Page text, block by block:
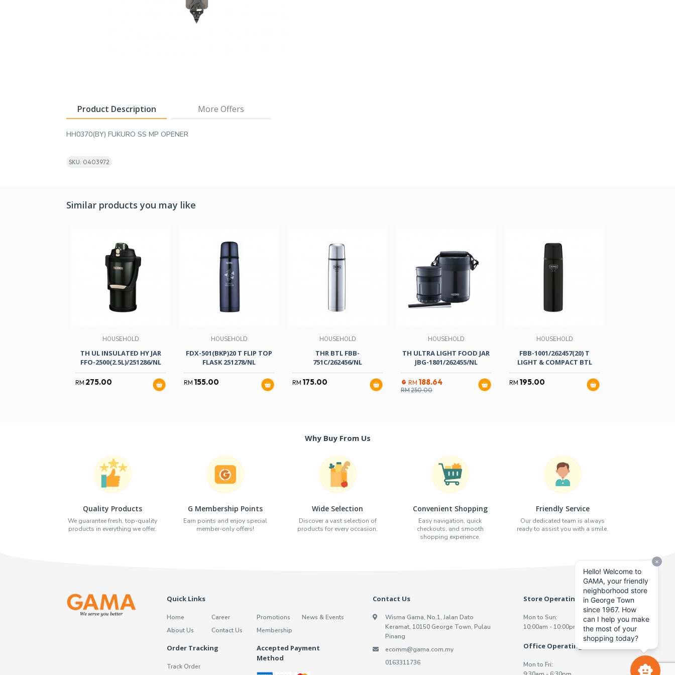
Product Description More Offers
HH0370(BY) FUKURO SS MP OPENER
SKU: 0403972
Similar products you may like
HOUSEHOLD
TH UL INSULATED HY JAR
FFO-2500(2.5L)/251286/NL
RM 275.00
HOUSEHOLD
FDX-501(BKP)20 T FLIP TOP
FLASK 251278/NL
RM 155.00
HOUSEHOLD
THR BTL FBB-
751C/262456/NL
RM 175.00
HOUSEHOLD
TH ULTRA LIGHT FOOD JAR
JBG-1801/262455/NL
RM 188.64
RM250.00
HOUSEHOLD
FBB-1001/262457(20) T
LIGHT & COMPACT BTL
RM 195.00
Why Buy From Us
Quality Products
We guarantee fresh, top-quality
products in everything we offer.
G Membership Points
Earn points and enjoy special
member-only offers!
Wide Selection
Discover a vast selection of
products for every occasion.
Convenient Shopping
Easy navigation, quick
checkouts, and smooth
shopping experience.
Friendly Service
Our dedicated team is always
ready to assist you with a smile.
Quick Links
Home
About Us
Career
Contact Us
Promotions
Membership
News & Events
Order Tracking
Track Order
Accepted Payment
Method
Contact Us
Wisma Gama, No.1, Jalan Dato
Keramat, 10150 George Town, Pulau
Pinang
ecomm@gama.com.my
0163311736
Store Operating Hours
Mon to Sun:
10:00am - 10:00pm
Office Operating Hours
Mon to Fri: